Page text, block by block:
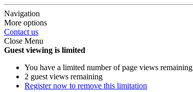
Navigation
More options
Contact us
Close Menu
Guest viewing is limited
You have a limited number of page views remaining
2 guest views remaining
Register now to remove this limitation